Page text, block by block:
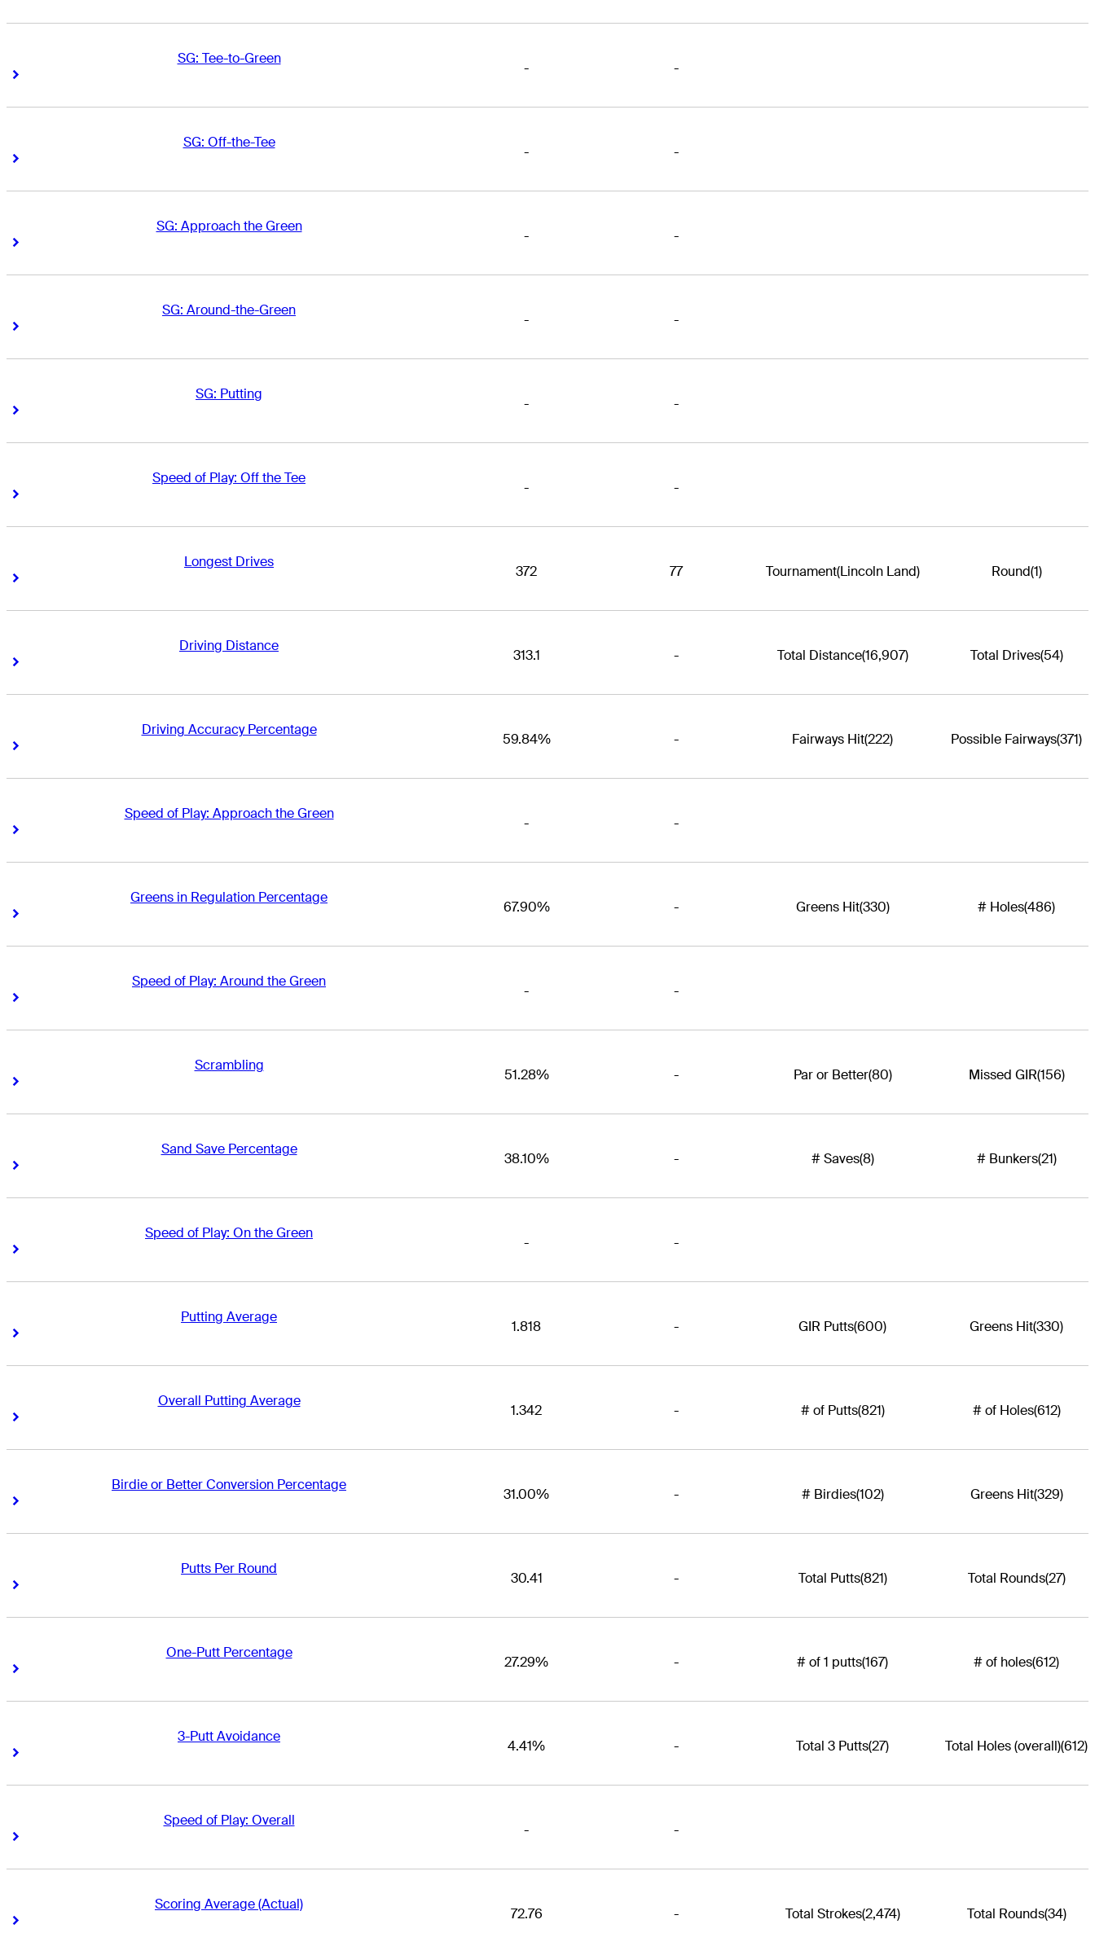
SG: Tee-to-Green
Right Arrow
- -
SG: Off-the-Tee
Right Arrow
- -
SG: Approach the Green
Right Arrow
- -
SG: Around-the-Green
Right Arrow
- -
SG: Putting
Right Arrow
- -
Speed of Play: Off the Tee
Right Arrow
- -
Longest Drives
Right Arrow
372 77 Tournament(Lincoln Land) Round(1)
Driving Distance
Right Arrow
313.1 - Total Distance(16,907) Total Drives(54)
Driving Accuracy Percentage
Right Arrow
59.84% - Fairways Hit(222) Possible Fairways(371)
Speed of Play: Approach the Green
Right Arrow
- -
Greens in Regulation Percentage
Right Arrow
67.90% - Greens Hit(330) # Holes(486)
Speed of Play: Around the Green
Right Arrow
- -
Scrambling
Right Arrow
51.28% - Par or Better(80) Missed GIR(156)
Sand Save Percentage
Right Arrow
38.10% - # Saves(8) # Bunkers(21)
Speed of Play: On the Green
Right Arrow
- -
Putting Average
Right Arrow
1.818 - GIR Putts(600) Greens Hit(330)
Overall Putting Average
Right Arrow
1.342 - # of Putts(821) # of Holes(612)
Birdie or Better Conversion Percentage
Right Arrow
31.00% - # Birdies(102) Greens Hit(329)
Putts Per Round
Right Arrow
30.41 - Total Putts(821) Total Rounds(27)
One-Putt Percentage
Right Arrow
27.29% - # of 1 putts(167) # of holes(612)
3-Putt Avoidance
Right Arrow
4.41% - Total 3 Putts(27) Total Holes (overall)(612)
Speed of Play: Overall
Right Arrow
- -
Scoring Average (Actual)
Right Arrow
72.76 - Total Strokes(2,474) Total Rounds(34)